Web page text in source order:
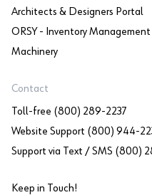
Architects & Designers Portal
ORSY - Inventory
Machinery
Contact
Toll-free (800) 289-2237
Website Support (800) 944-
Support via Text / SMS (800)
Keep in Touch!